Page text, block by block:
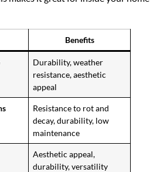
Benefits
Durability, weather
resistance, aesthetic
appeal
Resistance to rot and
decay, durability, low
maintenance
Aesthetic appeal,
durability, versatility